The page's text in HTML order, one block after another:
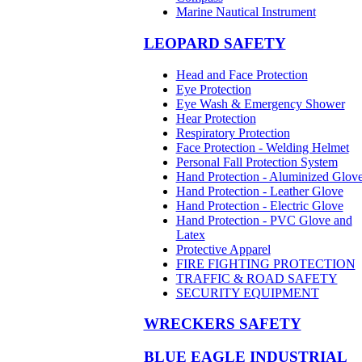
Marine Nautical Instrument
LEOPARD SAFETY
Head and Face Protection
Eye Protection
Eye Wash & Emergency Shower
Hear Protection
Respiratory Protection
Face Protection - Welding Helmet
Personal Fall Protection System
Hand Protection - Aluminized
Hand Protection - Leather Glove
Hand Protection - Electric Glove
Hand Protection - PVC Glove and
Latex
Protective Apparel
FIRE FIGHTING PROTECTION
TRAFFIC & ROAD SAFETY
SECURITY EQUIPMENT
WRECKERS SAFETY
BLUE EAGLE INDUSTRIAL